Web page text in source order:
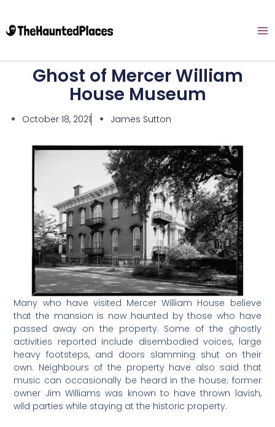
Ghost of Mercer William
House Museum
October 18, 2021 James Sutton
Many who have visited Mercer William House believe
that the mansion is now haunted by those who have
passed away on the property. Some of the ghostly
activities reported include disembodied voices, large
heavy footsteps, and doors slamming shut on their
own. Neighbours of the property have also said that
music can occasionally be heard in the house; former
owner Jim Williams was known to have thrown lavish,
wild parties while staying at the historic property.